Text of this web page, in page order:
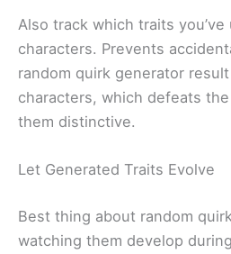
Also track which traits
characters. Prevents
random quirk generator
characters, which defeats
them distinctive.
Let Generated Traits Evolve
Best thing about random
watching them develop